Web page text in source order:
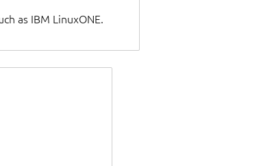
as IBM LinuxONE.